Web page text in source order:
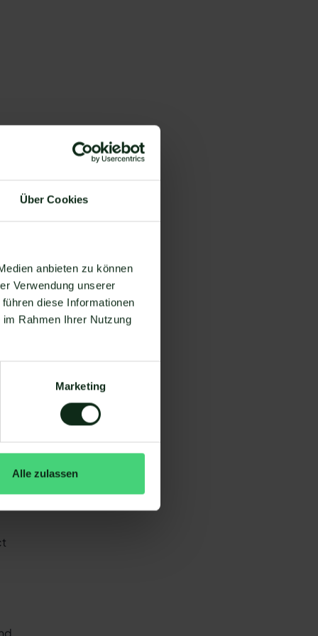
Über Cookies
anbieten zu können
Verwendung unserer
diese Informationen
Rahmen Ihrer Nutzung
Marketing
Alle zulassen